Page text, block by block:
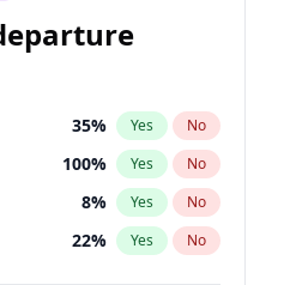
35% Yes No
100% Yes No
8% Yes No
22% Yes No